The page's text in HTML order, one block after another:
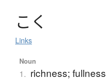
こ く
Links
Noun
1. richness;